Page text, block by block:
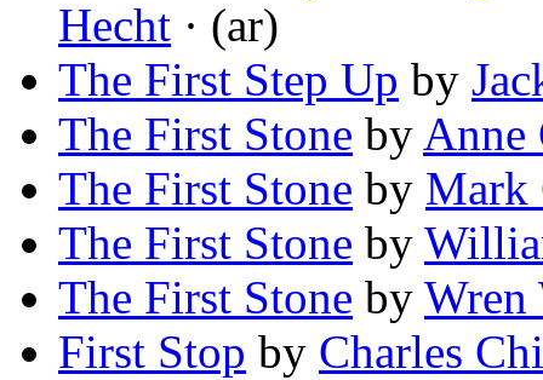
Hecht · (ar)
The First Step Up by
The First Stone by Anne
The First Stone by Mark
The First Stone by
The First Stone by Wren
First Stop by Charles